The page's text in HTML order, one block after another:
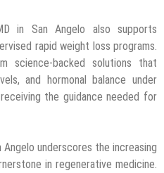
in San Angelo also supports
rapid weight loss programs.
science-backed solutions that
and hormonal balance under
the guidance needed for
underscores the increasing
in regenerative medicine.